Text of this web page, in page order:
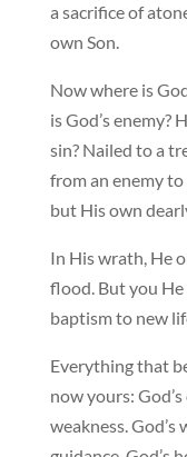
a sacrifice of
own Son.
Now where is
is God’s enemy?
sin? Nailed to a
from an enemy
but His own
In His wrath, He
flood. But you
baptism to new
Everything that
now yours:
weakness.